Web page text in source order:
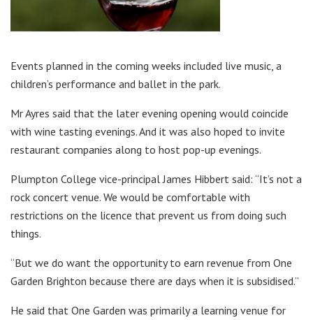
Events planned in the coming weeks included live music, a
children’s performance and ballet in the park.
Mr Ayres said that the later evening opening would coincide
with wine tasting evenings. And it was also hoped to invite
restaurant companies along to host pop-up evenings.
Plumpton College vice-principal James Hibbert said: “It’s not a
rock concert venue. We would be comfortable with
restrictions on the licence that prevent us from doing such
things.
“But we do want the opportunity to earn revenue from One
Garden Brighton because there are days when it is subsidised.”
He said that One Garden was primarily a learning venue for